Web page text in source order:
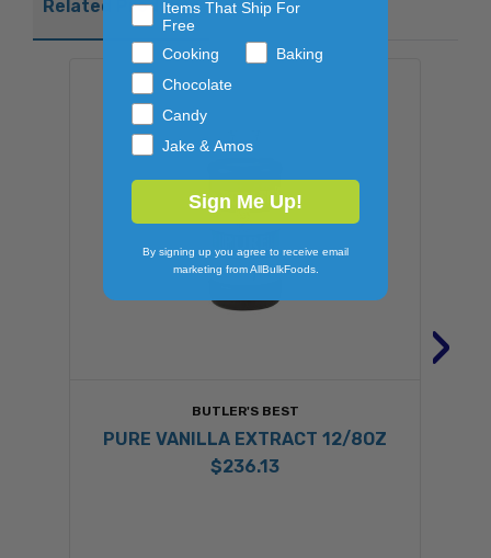
Related Products
BUTLER'S BEST
PURE VANILLA EXTRACT 12/8OZ
$236.13
›
Items That Ship For
Free
Cooking
Baking
Chocolate
Candy
Jake & Amos
Sign Me Up!
By signing up you agree to receive email
marketing from AllBulkFoods.